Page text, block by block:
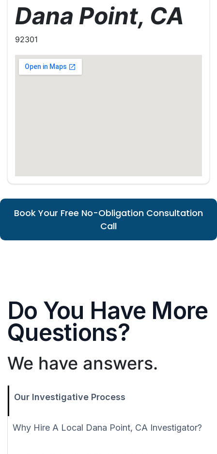
Dana Point, CA
92301
Book Your Free No-Obligation Consultation
Call
Do You Have More
Questions?
We have answers.
Our Investigative Process
Why Hire A Local Dana Point, CA Investigator?